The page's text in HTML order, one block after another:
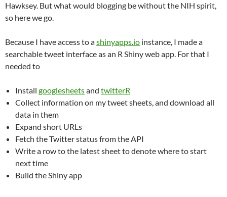
Hawksey. But what would blogging be without the NIH spirit,
so here we go.‬
‪Because I have access to ashinyapps.io instance, I made a
searchable tweet interface as an R Shiny web app. For that I
needed to‬
Install googlesheetsand twitterR
Collect information on my tweet sheets‬, and download all
data‬ in them
Expand short URLs‬
Fetch the Twitter status from the API‬
Write a row to the latest sheet to denote where to start
next time‬
Build the Shiny app‬